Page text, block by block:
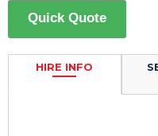
Quick Quote
HIRE INFO